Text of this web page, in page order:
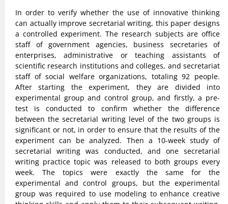
In order to verify whether the use of innovative thinking
can actually improve secretarial writing, this paper designs
a controlled experiment. The research subjects are office
staff of government agencies, business secretaries of
enterprises, administrative or teaching assistants of
scientific research institutions and colleges, and secretariat
staff of social welfare organizations, totaling 92 people.
After starting the experiment, they are divided into
experimental group and control group, and firstly, a pre-
test is conducted to confirm whether the difference
between the secretarial writing level of the two groups is
significant or not, in order to ensure that the results of the
experiment can be analyzed. Then a 10-week study of
secretarial writing was conducted, and one secretarial
writing practice topic was released to both groups every
week. The topics were exactly the same for the
experimental and control groups, but the experimental
group was required to use modeling to enhance creative